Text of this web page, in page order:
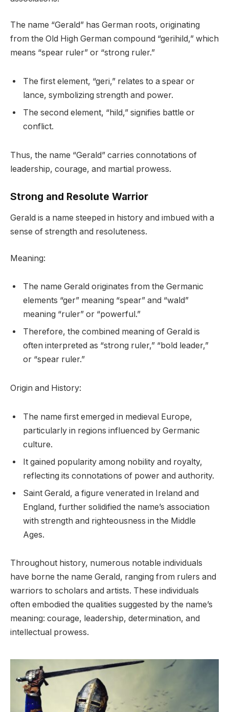
The name “Gerald” has German roots, originating
from the Old High German compound “gerihild,” which
means “spear ruler” or “strong ruler.”
The first element, “geri,” relates to a spear or
lance, symbolizing strength and power.
The second element, “hild,” signifies battle or
conflict.
Thus, the name “Gerald” carries connotations of
leadership, courage, and martial prowess.
Strong and Resolute Warrior
Gerald is a name steeped in history and imbued with a
sense of strength and resoluteness.
Meaning:
The name Gerald originates from the Germanic
elements “ger” meaning “spear” and “wald”
meaning “ruler” or “powerful.”
Therefore, the combined meaning of Gerald is
often interpreted as “strong ruler,” “bold leader,”
or “spear ruler.”
Origin and History:
The name first emerged in medieval Europe,
particularly in regions influenced by Germanic
culture.
It gained popularity among nobility and royalty,
reflecting its connotations of power and authority.
Saint Gerald, a figure venerated in Ireland and
England, further solidified the name’s association
with strength and righteousness in the Middle
Ages.
Throughout history, numerous notable individuals
have borne the name Gerald, ranging from rulers and
warriors to scholars and artists. These individuals
often embodied the qualities suggested by the name’s
meaning: courage, leadership, determination, and
intellectual prowess.